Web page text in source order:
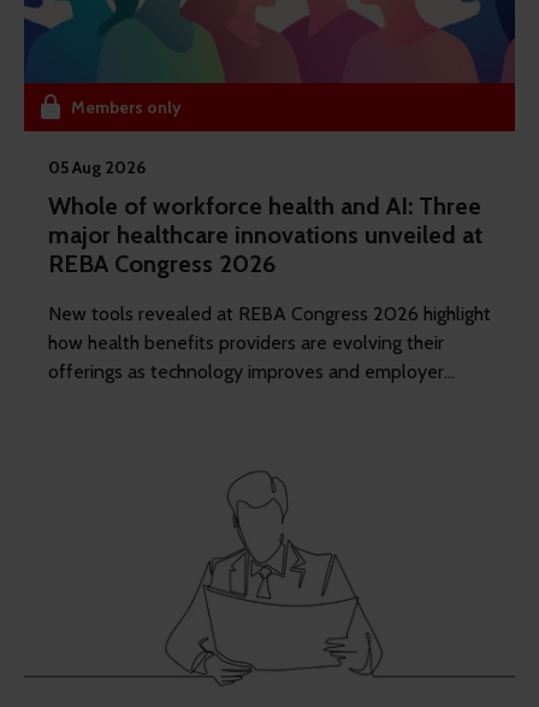
Members only
05 Aug 2026
Whole of workforce health and AI: Three
major healthcare innovations unveiled at
REBA Congress 2026
New tools revealed at REBA Congress 2026 highlight
how health benefits providers are evolving their
offerings as technology improves and employer